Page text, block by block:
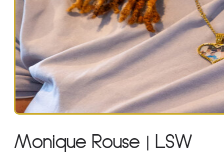
Monique Rouse | LSW